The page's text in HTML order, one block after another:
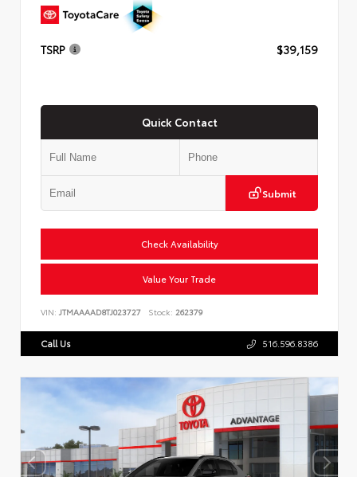
TSRP $39,159
Quick Contact
Submit
Check Availability
Value Your Trade
VIN: JTMAAAAD8TJ023727 Stock: 262379
Call Us 516.596.8386